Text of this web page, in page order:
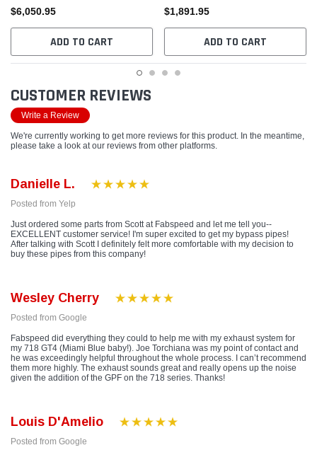
$6,050.95
ADD TO CART
Boxster/Cayman
$1,891.95
ADD TO CART
CUSTOMER REVIEWS
Write a Review
We're currently working to get more reviews for this product. In the meantime,
please take a look at our reviews from other platforms.
Danielle L.
Posted from Yelp
Just ordered some parts from Scott at Fabspeed and let me tell you--
EXCELLENT customer service! I'm super excited to get my bypass pipes!
After talking with Scott I definitely felt more comfortable with my decision to
buy these pipes from this company!
Wesley Cherry
Posted from Google
Fabspeed did everything they could to help me with my exhaust system for
my 718 GT4 (Miami Blue baby!). Joe Torchiana was my point of contact and
he was exceedingly helpful throughout the whole process. I can’t recommend
them more highly. The exhaust sounds great and really opens up the noise
given the addition of the GPF on the 718 series. Thanks!
Louis D'Amelio
Posted from Google